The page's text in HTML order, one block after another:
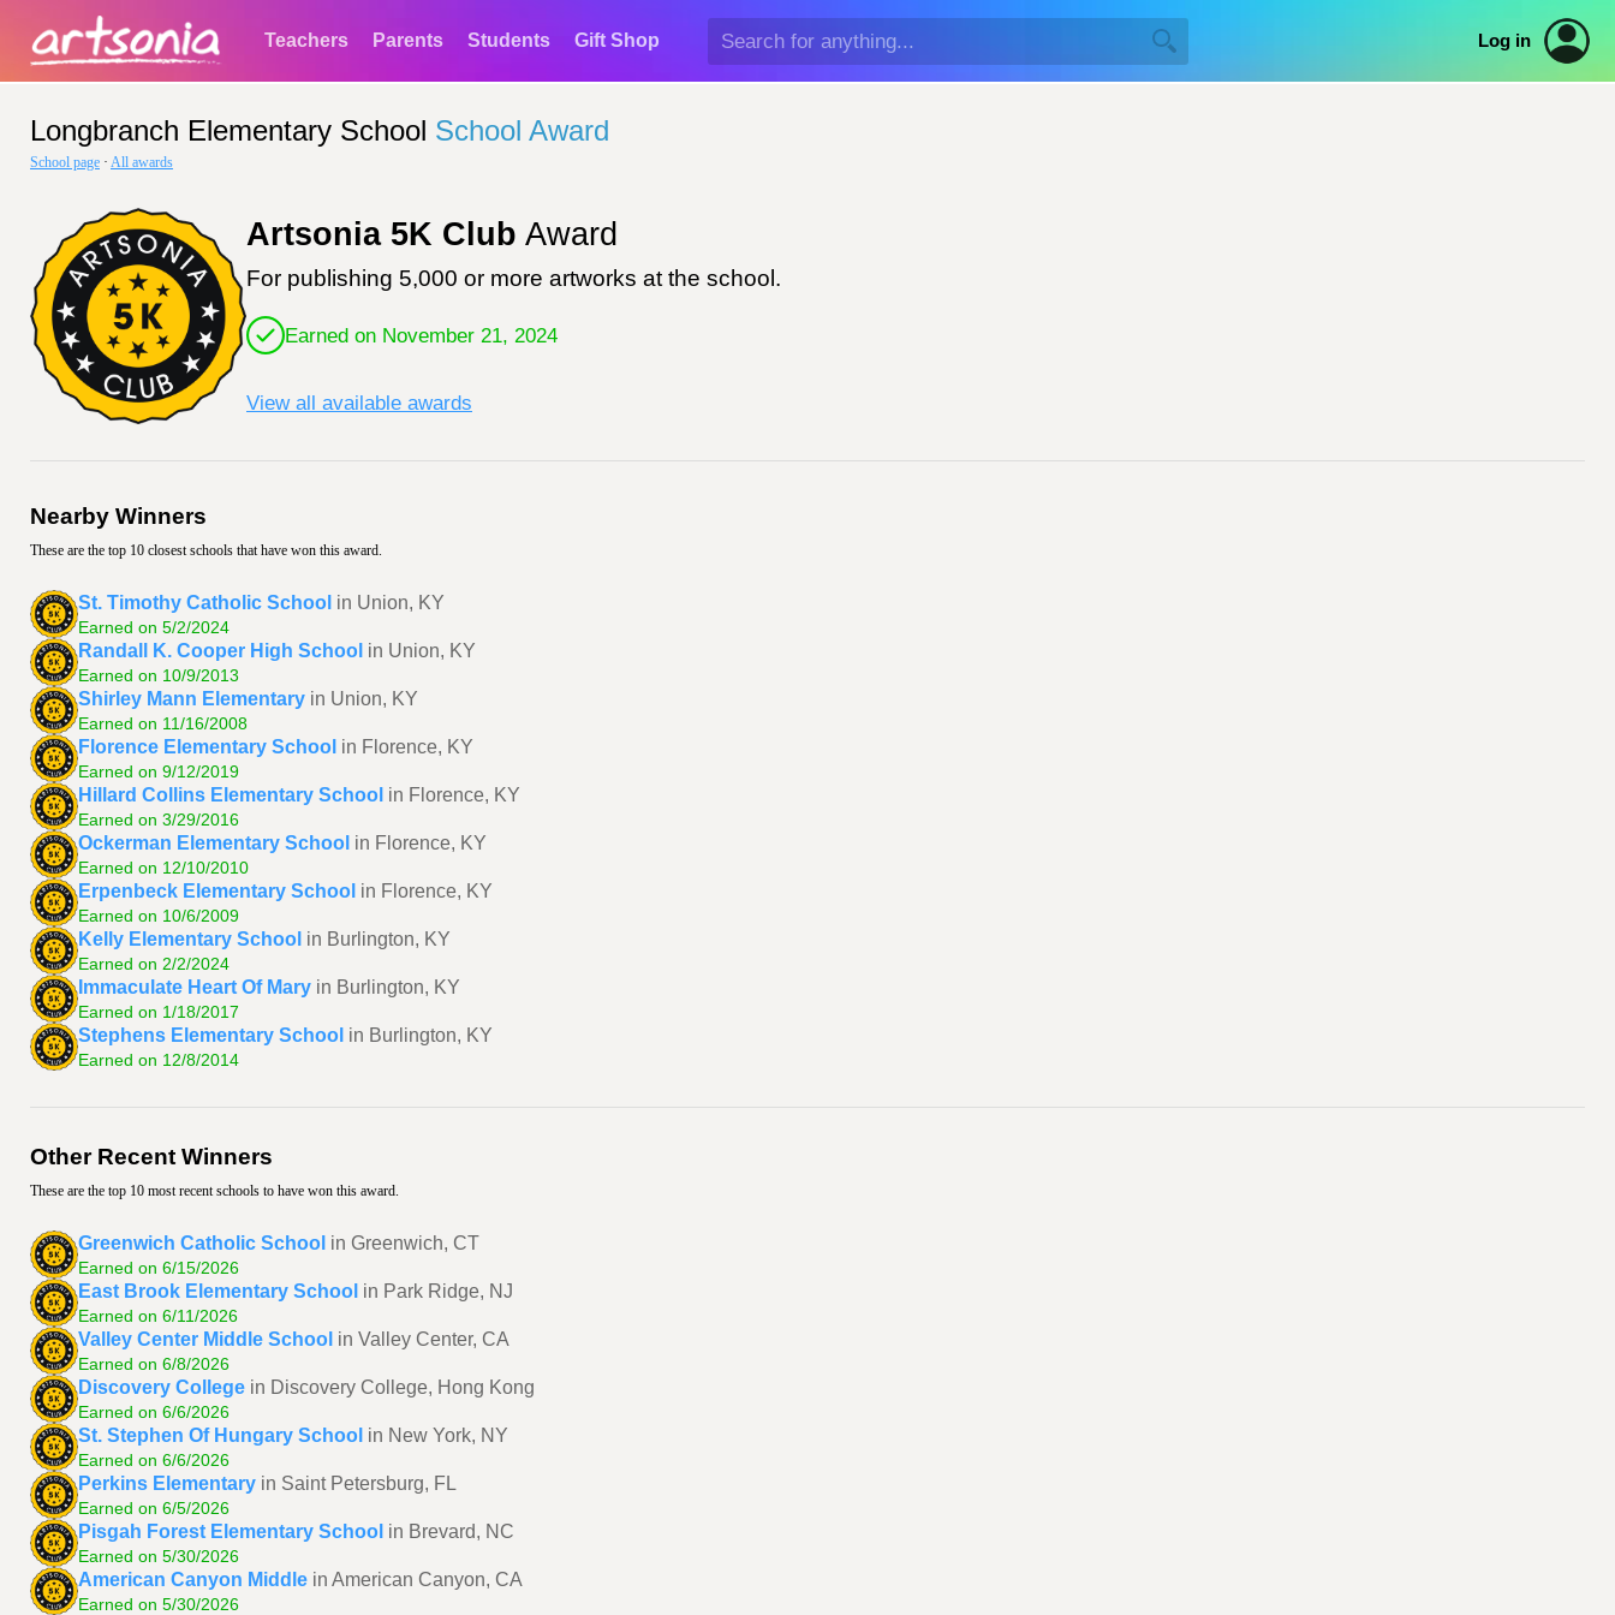
Teachers Parents Students Gift Shop Log in
Longbranch Elementary School School Award
School page · All awards
Artsonia 5K Club Award
For publishing 5,000 or more artworks at the school.
Earned on November 21, 2024
View all available awards
Nearby Winners
These are the top 10 closest schools that have won this award.
St. Timothy Catholic School in Union, KY
Earned on 5/2/2024
Randall K. Cooper High School in Union, KY
Earned on 10/9/2013
Shirley Mann Elementary in Union, KY
Earned on 11/16/2008
Florence Elementary School in Florence, KY
Earned on 9/12/2019
Hillard Collins Elementary School in Florence, KY
Earned on 3/29/2016
Ockerman Elementary School in Florence, KY
Earned on 12/10/2010
Erpenbeck Elementary School in Florence, KY
Earned on 10/6/2009
Kelly Elementary School in Burlington, KY
Earned on 2/2/2024
Immaculate Heart Of Mary in Burlington, KY
Earned on 1/18/2017
Stephens Elementary School in Burlington, KY
Earned on 12/8/2014
Other Recent Winners
These are the top 10 most recent schools to have won this award.
Greenwich Catholic School in Greenwich, CT
Earned on 6/15/2026
East Brook Elementary School in Park Ridge, NJ
Earned on 6/11/2026
Valley Center Middle School in Valley Center, CA
Earned on 6/8/2026
Discovery College in Discovery College, Hong Kong
Earned on 6/6/2026
St. Stephen Of Hungary School in New York, NY
Earned on 6/6/2026
Perkins Elementary in Saint Petersburg, FL
Earned on 6/5/2026
Pisgah Forest Elementary School in Brevard, NC
Earned on 5/30/2026
American Canyon Middle in American Canyon, CA
Earned on 5/30/2026